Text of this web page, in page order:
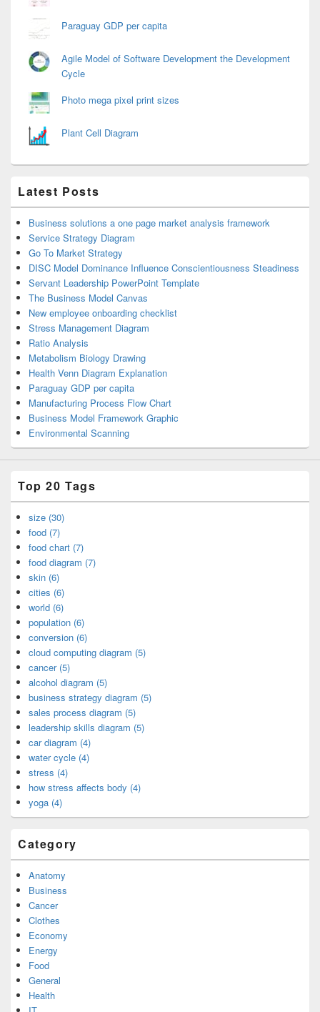
Paraguay GDP per capita
Agile Model of Software Development the Development
Cycle
Photo mega pixel print sizes
Plant Cell Diagram
Latest Posts
Business solutions a one page market analysis framework
Service Strategy Diagram
Go To Market Strategy
DISC Model Dominance Influence Conscientiousness Steadiness
Servant Leadership PowerPoint Template
The Business Model Canvas
New employee onboarding checklist
Stress Management Diagram
Ratio Analysis
Metabolism Biology Drawing
Health Venn Diagram Explanation
Paraguay GDP per capita
Manufacturing Process Flow Chart
Business Model Framework Graphic
Environmental Scanning
Top 20 Tags
size (30)
food (7)
food chart (7)
food diagram (7)
skin (6)
cities (6)
world (6)
population (6)
conversion (6)
cloud computing diagram (5)
cancer (5)
alcohol diagram (5)
business strategy diagram (5)
sales process diagram (5)
leadership skills diagram (5)
car diagram (4)
water cycle (4)
stress (4)
how stress affects body (4)
yoga (4)
Category
Anatomy
Business
Cancer
Clothes
Economy
Energy
Food
General
Health